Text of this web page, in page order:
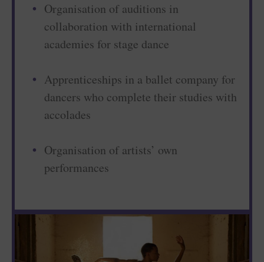
Organisation of auditions in
collaboration with international
academies for stage dance
Apprenticeships in a ballet company for
dancers who complete their studies with
accolades
Organisation of artists’ own
performances